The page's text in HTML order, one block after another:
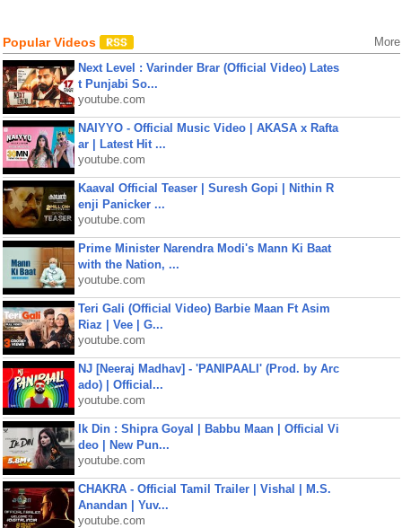
Popular Videos More
Next Level : Varinder Brar (Official Video) Lates
t Punjabi So...
youtube.com
NAIYYO - Official Music Video | AKASA x Rafta
ar | Latest Hit ...
youtube.com
Kaaval Official Teaser | Suresh Gopi | Nithin R
enji Panicker ...
youtube.com
Prime Minister Narendra Modi's Mann Ki Baat
with the Nation, ...
youtube.com
Teri Gali (Official Video) Barbie Maan Ft Asim
Riaz | Vee | G...
youtube.com
NJ [Neeraj Madhav] - 'PANIPAALI' (Prod. by Arc
ado) | Official...
youtube.com
Ik Din : Shipra Goyal | Babbu Maan | Official Vi
deo | New Pun...
youtube.com
CHAKRA - Official Tamil Trailer | Vishal | M.S.
Anandan | Yuv...
youtube.com